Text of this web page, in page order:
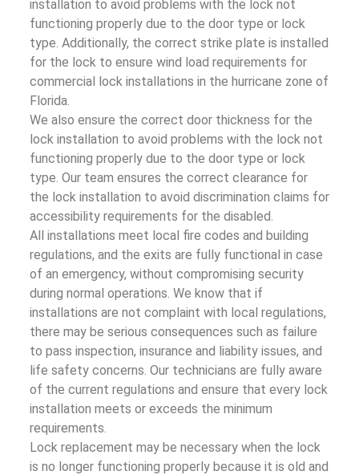
installation to avoid problems with the lock not
functioning properly due to the door type or lock
type. Additionally, the correct strike plate is installed
for the lock to ensure wind load requirements for
commercial lock installations in the hurricane zone of
Florida.
We also ensure the correct door thickness for the
lock installation to avoid problems with the lock not
functioning properly due to the door type or lock
type. Our team ensures the correct clearance for
the lock installation to avoid discrimination claims for
accessibility requirements for the disabled.
All installations meet local fire codes and building
regulations, and the exits are fully functional in case
of an emergency, without compromising security
during normal operations. We know that if
installations are not complaint with local regulations,
there may be serious consequences such as failure
to pass inspection, insurance and liability issues, and
life safety concerns. Our technicians are fully aware
of the current regulations and ensure that every lock
installation meets or exceeds the minimum
requirements.
Lock replacement may be necessary when the lock
is no longer functioning properly because it is old and